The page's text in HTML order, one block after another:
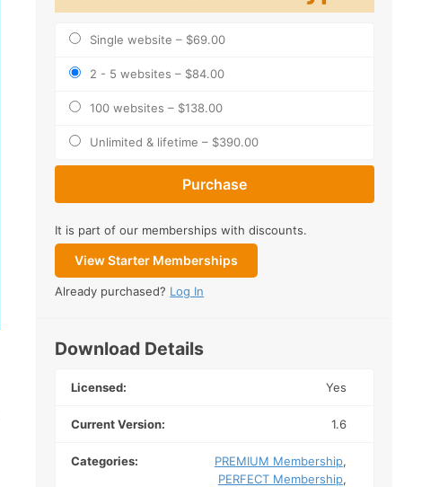
Single website – $69.00
2 - 5 websites – $84.00
100 websites – $138.00
Unlimited & lifetime – $390.00
Purchase
It is part of our memberships with discounts.
View Starter Memberships
Already purchased? Log In
Download Details
Licensed: Yes
Current Version: 1.6
Categories: PREMIUM Membership,
PERFECT Membership,